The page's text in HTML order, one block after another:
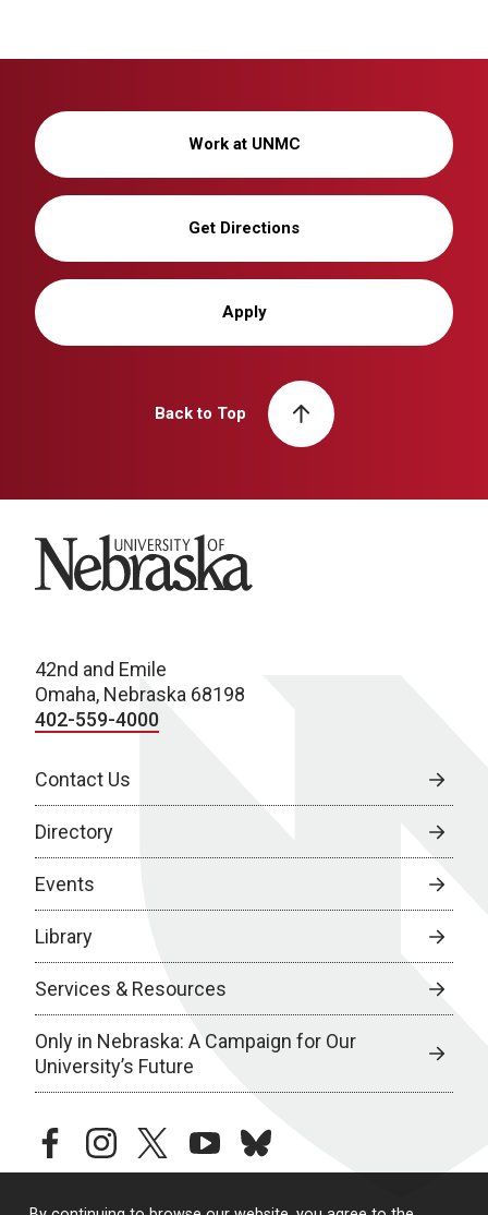
Work at UNMC
Get Directions
Apply
Back to Top
University of Nebraska
42nd and Emile
Omaha, Nebraska 68198
402-559-4000
Contact Us
Directory
Events
Library
Services & Resources
Only in Nebraska: A Campaign for Our
University’s Future
facebookinstagramtwitteryoutubebluesky